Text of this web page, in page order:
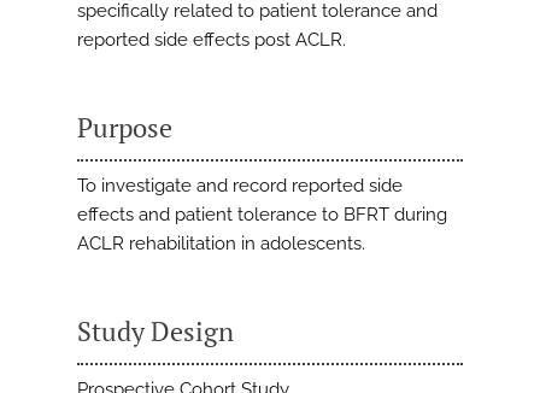
specifically related to patient tolerance and
reported side effects post ACLR.
Purpose
To investigate and record reported side
effects and patient tolerance to BFRT during
ACLR rehabilitation in adolescents.
Study Design